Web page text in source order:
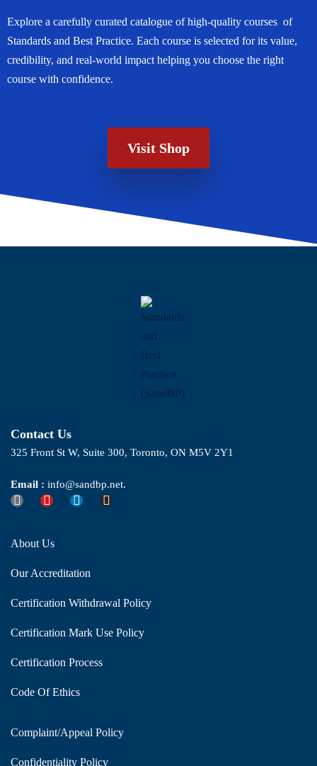
Explore a carefully curated catalogue of high-quality courses of
Standards and Best Practice. Each course is selected for its value,
credibility, and real-world impact helping you choose the right
course with confidence.
Visit Shop
Contact Us
325 Front St W, Suite 300, Toronto, ON M5V 2Y1
Email : info@sandbp.net.
About Us
Our Accreditation
Certification Withdrawal Policy
Certification Mark Use Policy
Certification Process
Code Of Ethics
Complaint/Appeal Policy
Confidentiality Policy